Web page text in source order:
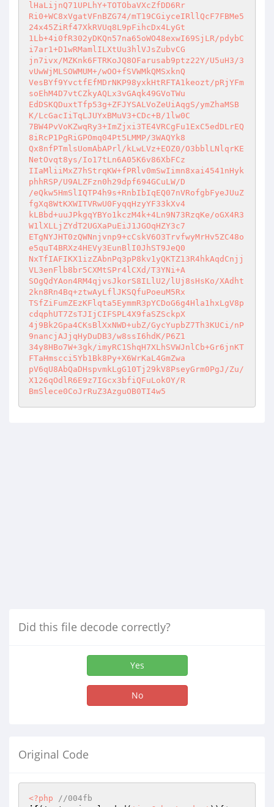
lHaLijnQ71UPLhY+TOTObaVXcZfDD6Rr
Ri0+WC8xVgatVFnBZG74/mT19CGiyceIRllQcF7FBMe5
24x45ZiRf47XkRVUq8L9pFihcDx4LyGt
1Lb+4i0fR302yDKQn57na65oWO48exwI69SjLR/pdybC
i7ar1+D1wRMamlILXtUu3hlVJsZubvCG
jn7ivx/MZKnk6FTRKoJQ8OFarusab9ptz22Y/U5uH3/3
vUwWjMLSOWMUM+/wOO+fSVWMkQMSxknQ
VesBYf9YvctfEfMDrNKP98yxkHtRFTA1keozt/pRjYFm
soEhM4D7vtCZkyAQLx3vGAqk49GVoTWu
EdDSKQDuxtTfp53g+ZFJYSALVoZeUiAqgS/ymZhaMSB
K/LcGacIiTqLJUYxBMuV3+CDc+B/1lw0C
7BW4PvVoKZwqRy3+ImZjxi3TE4VRCgFu1ExC5edDLrEQ
8iRcP1PgRiGPOmq04Pt5LMMP/3WAQYk8
Qx8nfPTmlsUomAbAPrl/kLwLVz+EOZ0/O3bblLNlqrKE
NetOvqt8ys/Io17tLn6A05K6v86XbFCz
IIaMliiMxZ7hStrqKW+fPRlv0mSwIimn8xai4541nHyk
phhRSP/U9ALZFzn0h29dpf694GCuLW/D
/eQkw5HmSlIQTP4h9s+RnbIbIqEQ07nVRofgbFyeJUuZ
fgXq8WtKXWITVRwU0FyqqHzyYF33kXv4
kLBbd+uuJPkgqYBYo1kczM4k+4Ln9N73RzqKe/oGX4R3
W1lXLLjZYdT2UGXaPuEiJ1JGOqHZY3c7
ETgNYJHT0zQWNnjvnp9+cCskV6O3TrvfwyMrHv5ZC48o
e5quT4BRXz4HEVy3EunBlI0JhST9JeQ0
NxTfIAFIKX1izZAbnPq3pP8kv1yQKTZ13R4hkAqdCnjj
VL3enFlb8br5CXMtSPr4lCXd/T3YNi+A
SOgQdYAon4RM4qjvsJkorS8ILlU2/lUj8sHsKo/XAdht
2kn8Rn4Bq+ztwAyLflJKSQfuPoeuM5Rx
TSfZiFumZEzKFlqta5EymmR3pYCDoG6g4Hla1hxLgV8p
cdqphUT7ZsTJIjCIFSPL4X9faSZSckpX
4j9Bk2Gpa4CKsBlXxNWD+ubZ/GycYupbZ7Th3KUCi/nP
9nancjAJjqHyDuDB3/w8ssI6hdK/P6Z1
34y8HBo7W+3gk/imyRC1ShqH7XLhSVWJnlCb+Gr6jnKT
FTaHmscci5Yb1Bk8Py+X6WrKaL4GmZwa
pV6qU8AbQaDHspvmkLgG10Tj29kV8PseyGrm0PgJ/Zu/
X126qOdlR6E9z7IGcx3bfiQFuLokOY/R
BmSlece0CoJrRuZ3AzguOB0TI4w5
Did this file decode correctly?
Yes
No
Original Code
<?php
//004fb